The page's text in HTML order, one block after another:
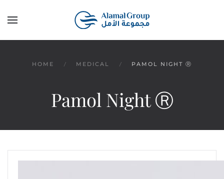
Skip to main content
HOME MEDICAL PAMOL NIGHT Ⓡ
Pamol Night Ⓡ